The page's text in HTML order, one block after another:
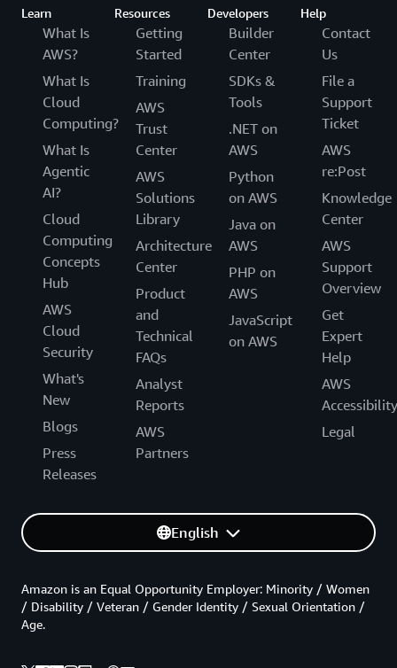
Learn
What Is
AWS?
What Is
Cloud
Computing?
What Is
Agentic
AI?
Cloud
Computing
Concepts
Hub
AWS
Cloud
Security
What's
New
Blogs
Press
Releases
Resources
Getting
Started
Training
AWS
Trust
Center
AWS
Solutions
Library
Architecture
Center
Product
and
Technical
FAQs
Analyst
Reports
AWS
Partners
Developers
Builder
Center
SDKs &
Tools
.NET on
AWS
Python
on AWS
Java on
AWS
PHP on
AWS
JavaScript
on AWS
Help
Contact
Us
File a
Support
Ticket
AWS
re:Post
Knowledge
Center
AWS
Support
Overview
Get
Expert
Help
AWS
Accessibility
Legal
English
Amazon is an Equal Opportunity Employer: Minority / Women
/ Disability / Veteran / Gender Identity / Sexual Orientation /
Age.